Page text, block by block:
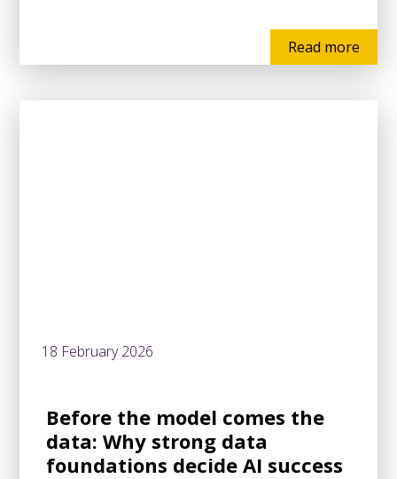
Read more
18 February 2026
Before the model comes the
data: Why strong data
foundations decide AI success